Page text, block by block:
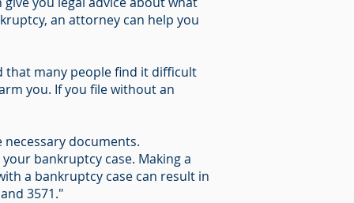
an attorney can help you
that many people find it difficult
you. If you file without an
documents.
bankruptcy case. Making a
a bankruptcy case can result in
3571."